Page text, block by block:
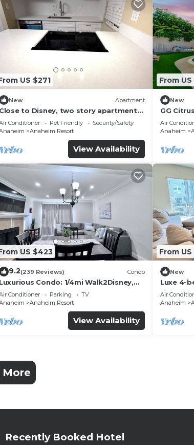
US $271
New Apartment
Close to Disney, two story apartment
can sleep 6 or more, with work station
ps5
Conditioner Pet Friendly
Security/Safety
Anaheim Resort
View Availability
From
New
GG
Air
Anaheim
US $423
9.2(239 Reviews) Condo
Luxurious Condo: 1/4mi Walk2Disney,
Comm. Pool/Spa
Conditioner Parking
TV
Anaheim Resort
View Availability
From US
New
Luxe 4-
with
Air
Anaheim
More
Recently Booked Hotel